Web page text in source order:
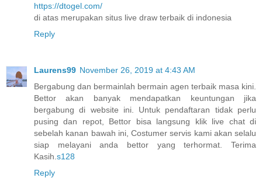
https://dtogel.com/
di atas merupakan situs live draw terbaik di indonesia
Reply
Laurens99 November 26, 2019 at 4:43 AM
Bergabung dan bermainlah bermain agen terbaik masa kini.
Bettor akan banyak mendapatkan keuntungan jika
bergabung di website ini. Untuk pendaftaran tidak perlu
pusing dan repot, Bettor bisa langsung klik live chat di
sebelah kanan bawah ini, Costumer servis kami akan selalu
siap melayani anda bettor yang terhormat. Terima
Kasih. s128
Reply